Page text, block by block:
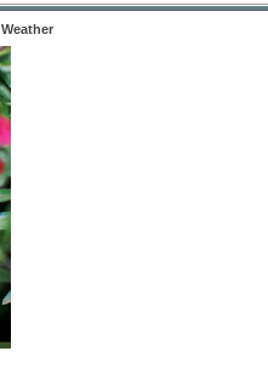
Weather